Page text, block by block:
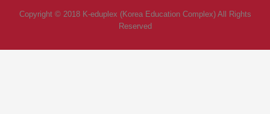
Copyright © 2018 K-eduplex (Korea Education Complex) All Rights
Reserved